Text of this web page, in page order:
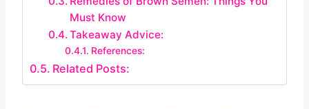
Must Know
Takeaway Advice:
References:
Related Posts: